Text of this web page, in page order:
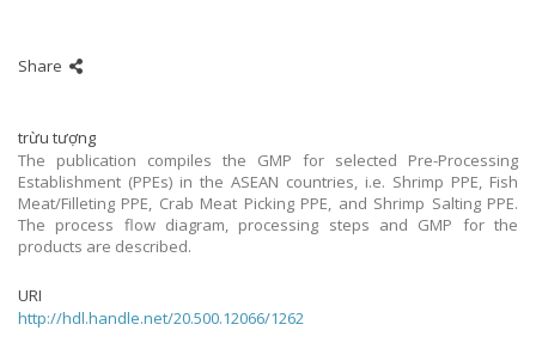
Share
trừu tượng
The publication compiles the GMP for selected Pre-Processing
Establishment (PPEs) in the ASEAN countries, i.e. Shrimp PPE, Fish
Meat/Filleting PPE, Crab Meat Picking PPE, and Shrimp Salting PPE.
The process flow diagram, processing steps and GMP for the
products are described.
URI
http://hdl.handle.net/20.500.12066/1262